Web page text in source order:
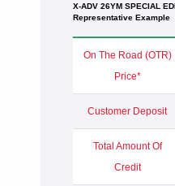
X-ADV 26YM SPECIAL
Representative Example
On The Road (OTR)
Price*
Customer Deposit
Total Amount Of
Credit